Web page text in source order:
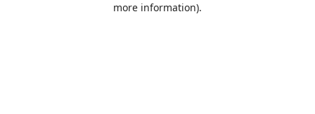
more information).